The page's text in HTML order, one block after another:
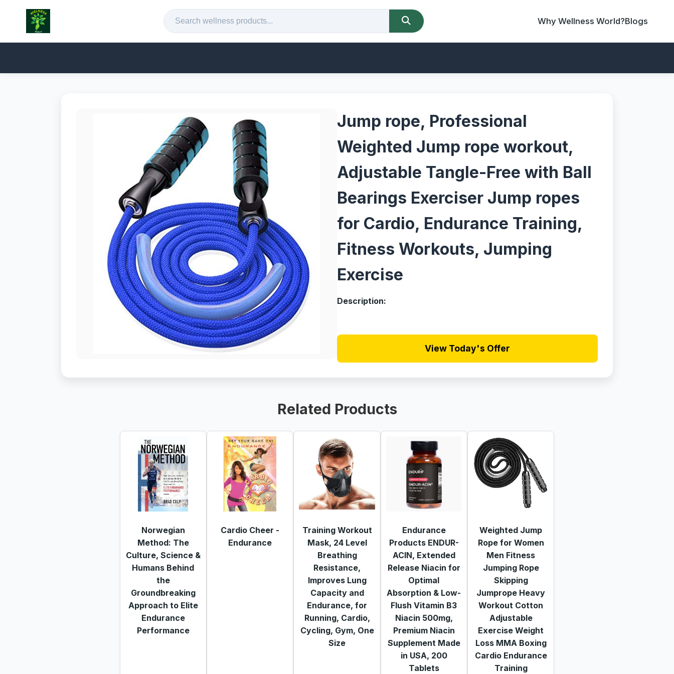
Why Wellness World?Blogs
Jump rope, Professional
Weighted Jump rope workout,
Adjustable Tangle-Free with Ball
Bearings Exerciser Jump ropes
for Cardio, Endurance Training,
Fitness Workouts, Jumping
Exercise
Description:
View Today's Offer
Related Products
Norwegian
Method: The
Culture, Science &
Humans Behind
the
Groundbreaking
Approach to Elite
Endurance
Performance
Cardio Cheer -
Endurance
Training Workout
Mask, 24 Level
Breathing
Resistance,
Improves Lung
Capacity and
Endurance, for
Running, Cardio,
Cycling, Gym, One
Size
Endurance
Products ENDUR-
ACIN, Extended
Release Niacin for
Optimal
Absorption & Low-
Flush Vitamin B3
Niacin 500mg,
Premium Niacin
Supplement Made
in USA, 200
Tablets
Weighted Jump
Rope for Women
Men Fitness
Jumping Rope
Skipping
Jumprope Heavy
Workout Cotton
Adjustable
Exercise Weight
Loss MMA Boxing
Cardio Endurance
Training